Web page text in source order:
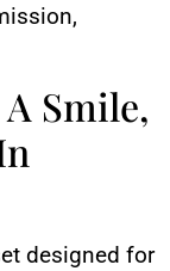
Smile,
designed for